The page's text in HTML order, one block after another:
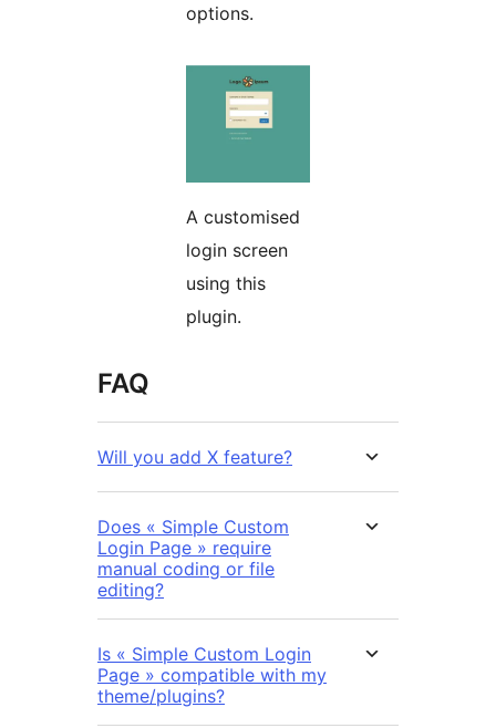
options.
A customised
login screen
using this
plugin.
FAQ
Will you add X feature?
Does « Simple Custom
Login Page » require
manual coding or file
editing?
Is « Simple Custom Login
Page » compatible with my
theme/plugins?